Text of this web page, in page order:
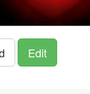
Edit